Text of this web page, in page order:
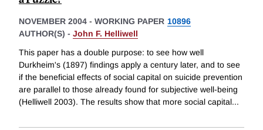
NOVEMBER 2004 - WORKING PAPER 10896
AUTHOR(S) - John F. Helliwell
This paper has a double purpose: to see how well
Durkheim's (1897) findings apply a century later, and to see
if the beneficial effects of social capital on suicide prevention
are parallel to those already found for subjective well-being
(Helliwell 2003). The results show that more social capital...